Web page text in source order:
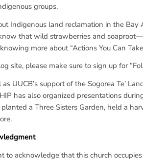
groups.
Indigenous land reclamation in the
that wild strawberries and
more about “Actions You Can
site, please make sure to sign up for
UUCB’s support of the Sogorea Te’
has also organized presentations
a Three Sisters Garden, held a
to acknowledge that this church